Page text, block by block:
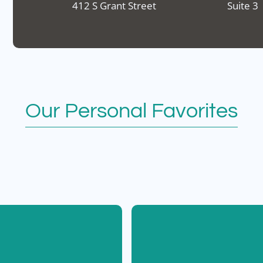
412 S Grant Street Suite 3
Our Personal Favorites